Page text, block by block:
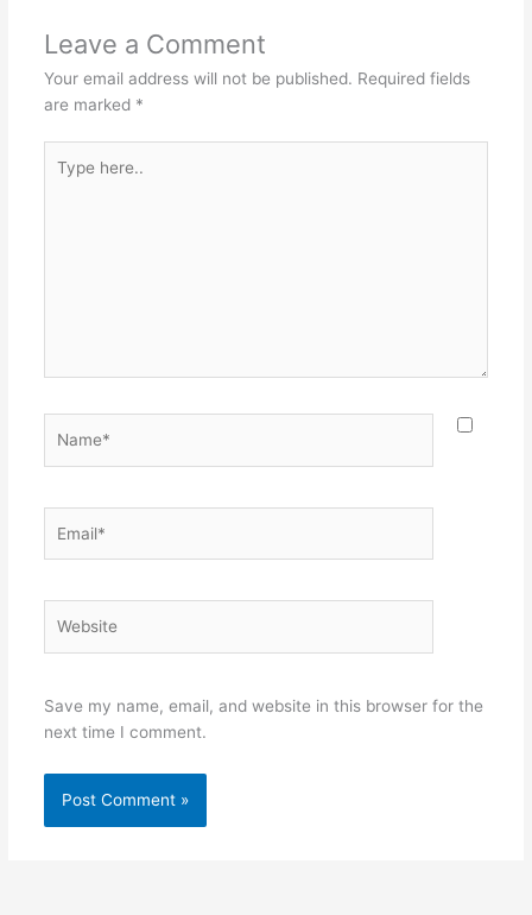
Leave a Comment
Your email address will not be published. Required fields
are marked *
here..
Save my name, email, and website in this browser for the
next time I comment.